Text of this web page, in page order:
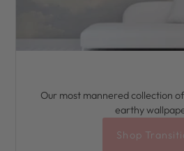
Our most mannered collection
earthy
Shop